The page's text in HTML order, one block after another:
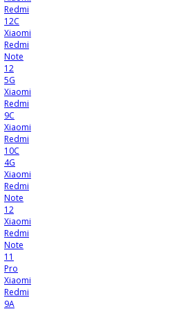
Redmi
12C
Xiaomi
Redmi
Note
12
5G
Xiaomi
Redmi
9C
Xiaomi
Redmi
10C
4G
Xiaomi
Redmi
Note
12
Xiaomi
Redmi
Note
11
Pro
Xiaomi
Redmi
9A